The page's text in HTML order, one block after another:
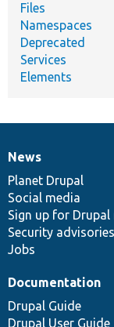
Files
Namespaces
Deprecated
Services
Elements
News
items
News
Planet Drupal
Social media
Sign up for Drupal
Security advisories
Jobs
Our
community
Documentation
Documentation
Drupal Guide
Drupal User Guide
Drupal
code
base
Governance
of
community